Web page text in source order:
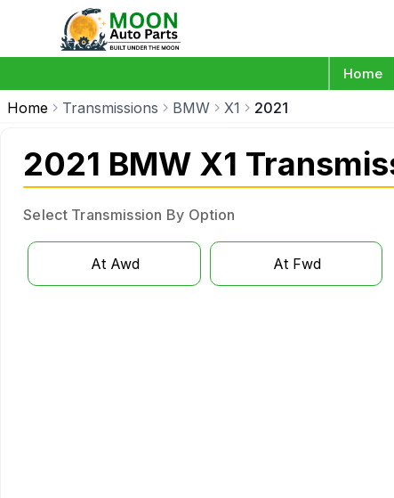
Home
Home Transmissions BMW X1 2021
2021 BMW X1
Select Transmission By Option
At Awd At Fwd